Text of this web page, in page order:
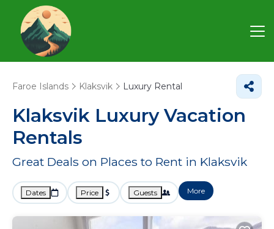
Faroe Islands Klaksvik Luxury Rental
Klaksvik Luxury Vacation
Rentals
Great Deals on Places to Rent in Klaksvik
Dates Price Guests More